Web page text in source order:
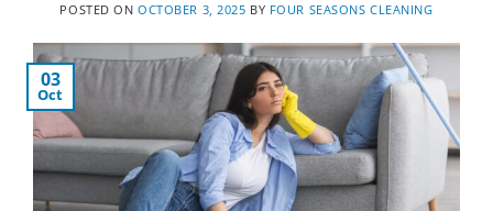
POSTED ONOCTOBER 3, 2025 BY FOUR SEASONS CLEANING
03
Oct